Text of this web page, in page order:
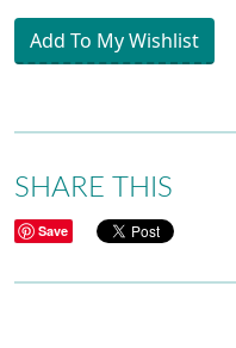
Add To My Wishlist
SHARE THIS
Save